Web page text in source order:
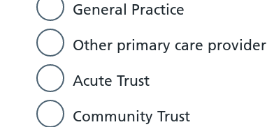
General Practice
Other primary care provider
Acute Trust
Community Trust